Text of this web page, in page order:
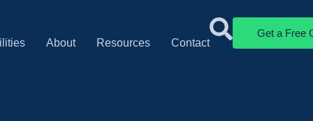
About Resources Contact
Get a Free